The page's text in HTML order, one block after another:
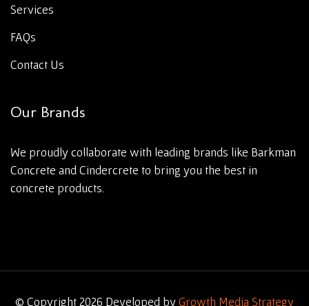
Services
FAQs
Contact Us
Our Brands
We proudly collaborate with leading brands like Barkman
Concrete and Cindercrete to bring you the best in
concrete products.
© Copyright 2026 Developed byGrowth Media Strategy